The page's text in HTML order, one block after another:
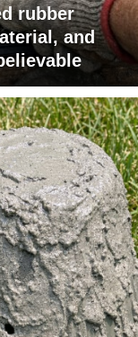
rubber
and